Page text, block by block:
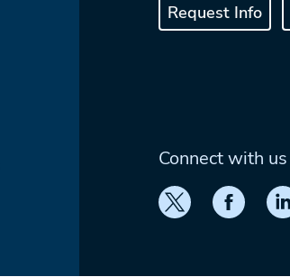
Request Info
Connect with us